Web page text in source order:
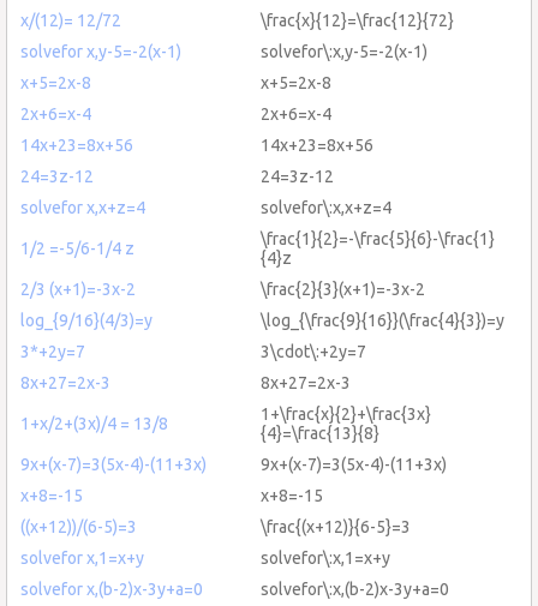
x/(12)= 12/72
\frac{x}{12}=\frac{12}{72}
solvefor x,y-5=-2(x-1)
solvefor\:x,y-5=-2(x-1)
x+5=2x-8
x+5=2x-8
2x+6=x-4
2x+6=x-4
14x+23=8x+56
14x+23=8x+56
24=3z-12
24=3z-12
solvefor x,x+z=4
solvefor\:x,x+z=4
1/2 =-5/6-1/4 z
\frac{1}{2}=-\frac{5}{6}-\frac{1}
{4}z
2/3 (x+1)=-3x-2
\frac{2}{3}(x+1)=-3x-2
log_{9/16}(4/3)=y
\log_{\frac{9}{16}}(\frac{4}{3})=y
3*+2y=7
3\cdot\:+2y=7
8x+27=2x-3
8x+27=2x-3
1+x/2+(3x)/4 = 13/8
1+\frac{x}{2}+\frac{3x}
{4}=\frac{13}{8}
9x+(x-7)=3(5x-4)-(11+3x)
9x+(x-7)=3(5x-4)-(11+3x)
x+8=-15
x+8=-15
((x+12))/(6-5)=3
\frac{(x+12)}{6-5}=3
solvefor x,1=x+y
solvefor\:x,1=x+y
solvefor x,(b-2)x-3y+a=0
solvefor\:x,(b-2)x-3y+a=0